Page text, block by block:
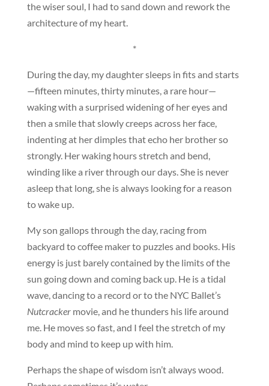
the wiser soul, I had to sand down and rework the
architecture of my heart.
*
During the day, my daughter sleeps in fits and starts
—fifteen minutes, thirty minutes, a rare hour—
waking with a surprised widening of her eyes and
then a smile that slowly creeps across her face,
indenting at her dimples that echo her brother so
strongly. Her waking hours stretch and bend,
winding like a river through our days. She is never
asleep that long, she is always looking for a reason
to wake up.
My son gallops through the day, racing from
backyard to coffee maker to puzzles and books. His
energy is just barely contained by the limits of the
sun going down and coming back up. He is a tidal
wave, dancing to a record or to the NYC Ballet’s
Nutcracker movie, and he thunders his life around
me. He moves so fast, and I feel the stretch of my
body and mind to keep up with him.
Perhaps the shape of wisdom isn’t always wood.